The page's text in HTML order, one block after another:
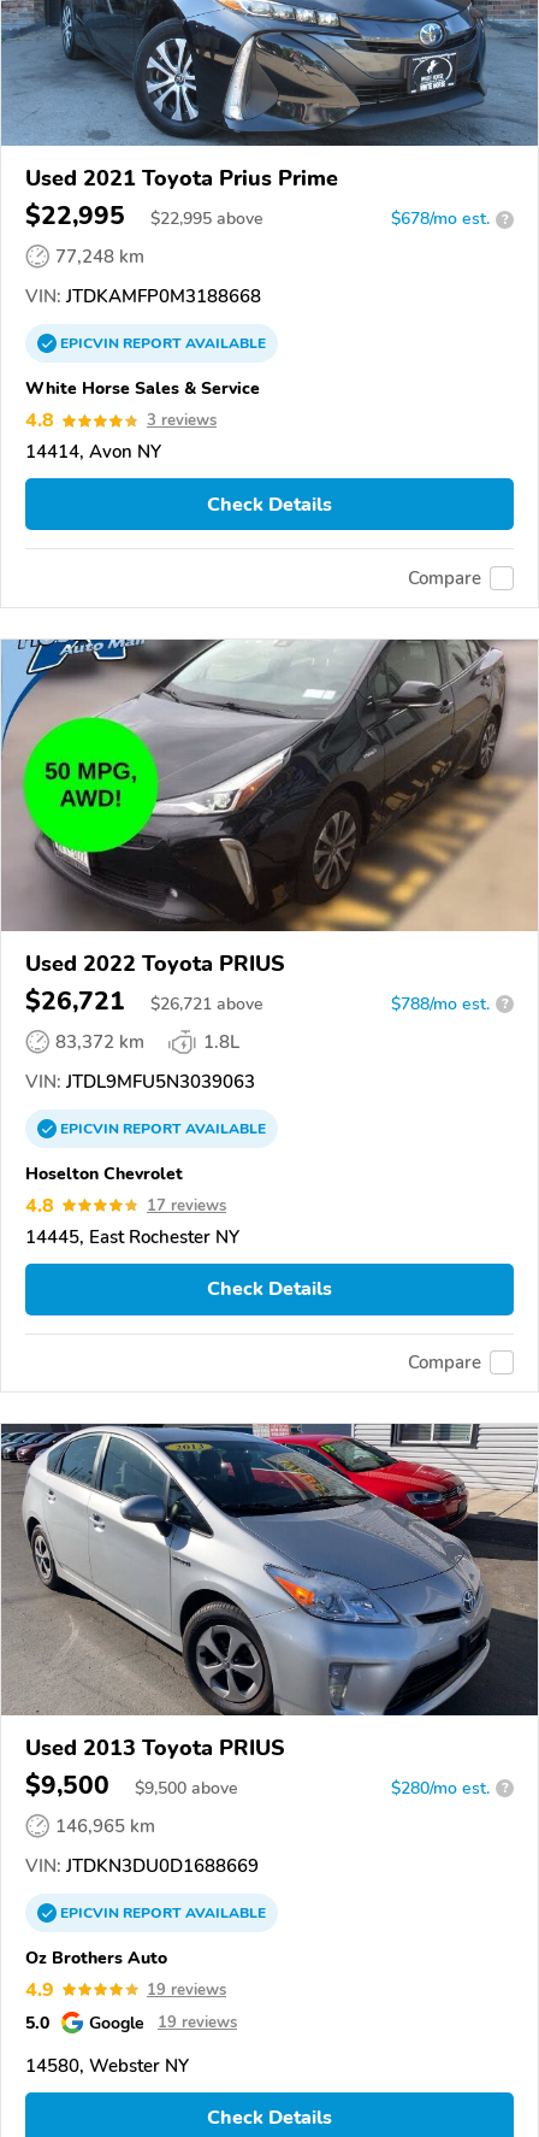
Used 2021 Toyota Prius Prime
$22,995 $22,995 above $678/mo est. ?
77,248 km
VIN: JTDKAMFP0M3188668
EPICVINREPORTAVAILABLE
White Horse Sales & Service
4.8 3 reviews
14414, Avon NY
Check Details
Compare
Used 2022 Toyota PRIUS
$26,721 $26,721 above $788/mo est. ?
83,372 km
1.8L
VIN: JTDL9MFU5N3039063
EPICVINREPORTAVAILABLE
Hoselton Chevrolet
4.8 17 reviews
14445, East Rochester NY
Check Details
Compare
Used 2013 Toyota PRIUS
$9,500 $9,500 above $280/mo est. ?
146,965 km
VIN: JTDKN3DU0D1688669
EPICVINREPORTAVAILABLE
Oz Brothers Auto
4.9 19 reviews
5.0 Google 19 reviews
14580, Webster NY
Check Details